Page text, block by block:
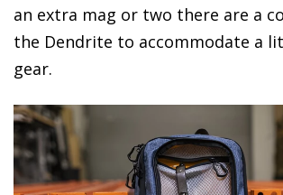
an extra mag or two there are a
the Dendrite to accommodate a
gear.